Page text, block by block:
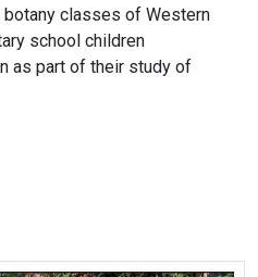
botany classes of Western
school children
as part of their study of